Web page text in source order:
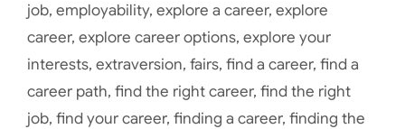
job, employability, explore a career, explore
career, explore career options, explore your
interests, extraversion, fairs, find a career, find a
career path, find the right career, find the right
job, find your career, finding a career, finding the